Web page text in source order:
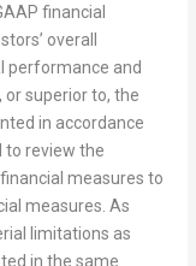
financial
overall
performance and
superior to, the
in accordance
to review the
measures to
measures. As
limitations as
in the same